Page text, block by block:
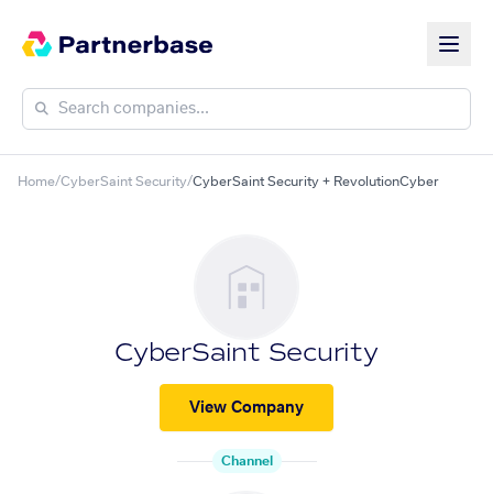
Home/CyberSaint Security/CyberSaint Security + RevolutionCyber
CyberSaint Security
View Company
Channel